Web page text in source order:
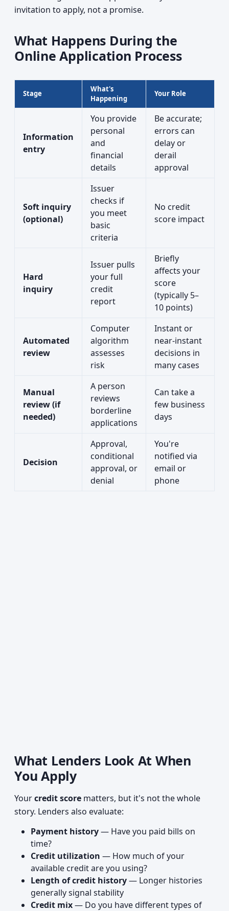
invitation to apply, not a promise.
What Happens During the
Online Application Process
Stage
What's
Happening
Your Role
Information
entry
You provide
personal
and
financial
details
Be accurate;
errors can
delay or
derail
approval
Soft inquiry
(optional)
Issuer
checks if
you meet
basic
criteria
No credit
score impact
Hard
inquiry
Issuer pulls
your full
credit
report
Briefly
affects your
score
(typically 5–
10 points)
Automated
review
Computer
algorithm
assesses
risk
Instant or
near-instant
decisions in
many cases
Manual
review (if
needed)
A person
reviews
borderline
applications
Can take a
few business
days
Decision
Approval,
conditional
approval, or
denial
You're
notified via
email or
phone
What Lenders Look At When
You Apply
Yourcredit score matters, but it's not the whole
story. Lenders also evaluate:
Payment history— Have you paid bills on
time?
Credit utilization — How much of your
available credit are you using?
Length of credit history— Longer histories
generally signal stability
Credit mix— Do you have different types of